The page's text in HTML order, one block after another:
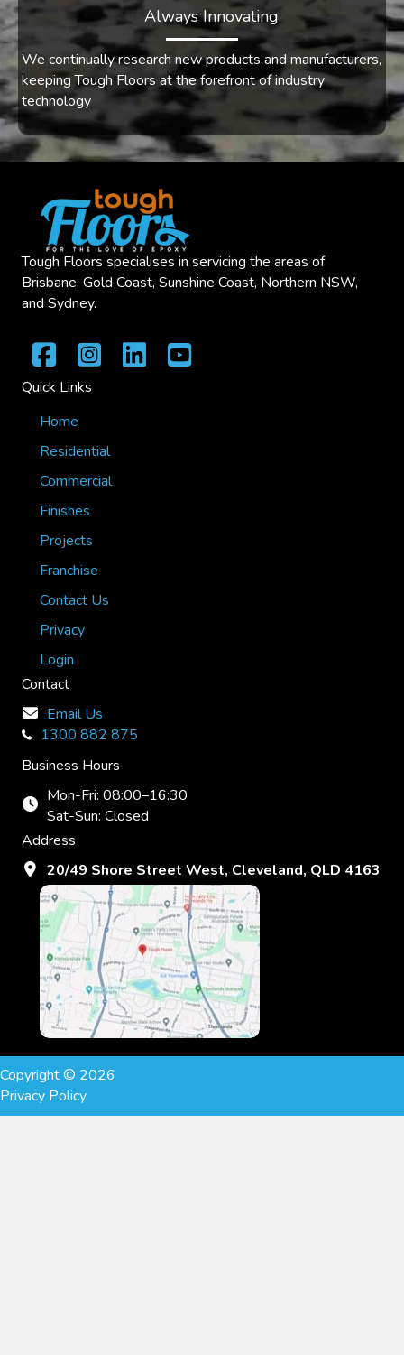
Always Innovating
We continually research new products and manufacturers,
keeping Tough Floors at the forefront of industry
technology
Tough Floors specialises in servicing the areas of
Brisbane, Gold Coast, Sunshine Coast, Northern NSW,
and Sydney.
Quick Links
Home
Residential
Commercial
Finishes
Projects
Franchise
Contact Us
Privacy
Login
Contact
Email Us
1300 882 875
Business Hours
Mon-Fri: 08:00–16:30
Sat-Sun: Closed
Address
20/49 Shore Street West, Cleveland, QLD 4163
Copyright © 2026
Privacy Policy